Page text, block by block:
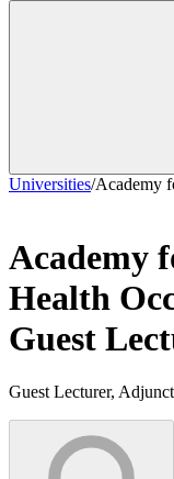
Universities/Academy
Academy
Health
Guest
Guest Lecturer,